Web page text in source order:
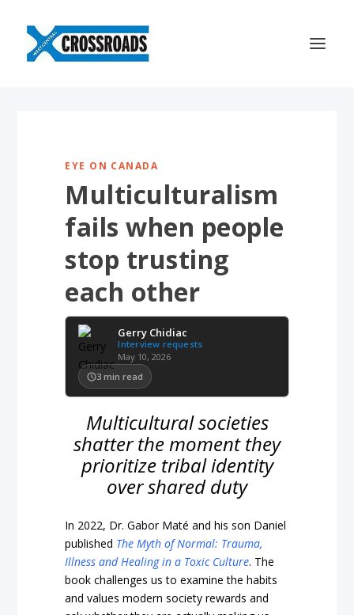
EYE ON CANADA
Multiculturalism
fails when people
stop trusting
each other
Gerry Chidiac
Interview requests
May 10, 2026
3 min read
Multicultural societies
shatter the moment they
prioritize tribal identity
over shared duty
In 2022, Dr. Gabor Maté and his son Daniel
published The Myth of Normal: Trauma,
Illness and Healing in a Toxic Culture. The
book challenges us to examine the habits
and values modern society rewards and